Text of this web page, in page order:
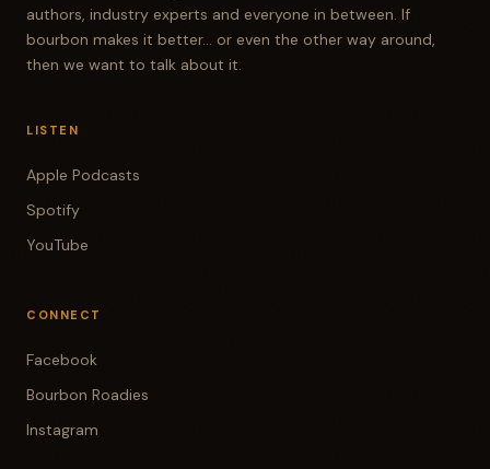
authors, industry experts and everyone in between. If
bourbon makes it better... or even the other way around,
then we want to talk about it.
LISTEN
Apple Podcasts
Spotify
YouTube
CONNECT
Facebook
Bourbon Roadies
Instagram